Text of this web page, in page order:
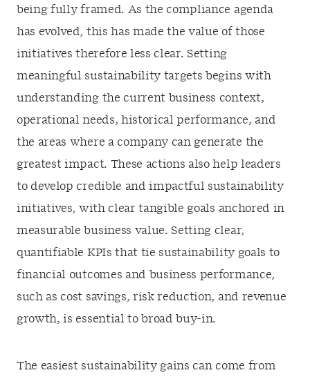
being fully framed. As the compliance agenda
has evolved, this has made the value of those
initiatives therefore less clear. Setting
meaningful sustainability targets begins with
understanding the current business context,
operational needs, historical performance, and
the areas where a company can generate the
greatest impact. These actions also help leaders
to develop credible and impactful sustainability
initiatives, with clear tangible goals anchored in
measurable business value. Setting clear,
quantifiable KPIs that tie sustainability goals to
financial outcomes and business performance,
such as cost savings, risk reduction, and revenue
growth, is essential to broad buy-in.
The easiest sustainability gains can come from